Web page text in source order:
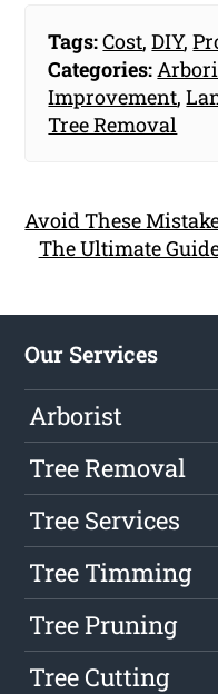
Tags:Cost,DIY,
Categories:
Improvement,
Tree Removal
Avoid These
The Ultimate
Our Services
Arborist
Tree Removal
Tree Services
Tree Timming
Tree Pruning
Tree Cutting